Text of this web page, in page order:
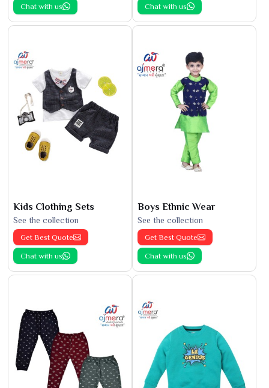
Chat with us Chat with us
Kids Clothing Sets
See the collection
Get Best Quote
Chat with us
Boys Ethnic Wear
See the collection
Get Best Quote
Chat with us